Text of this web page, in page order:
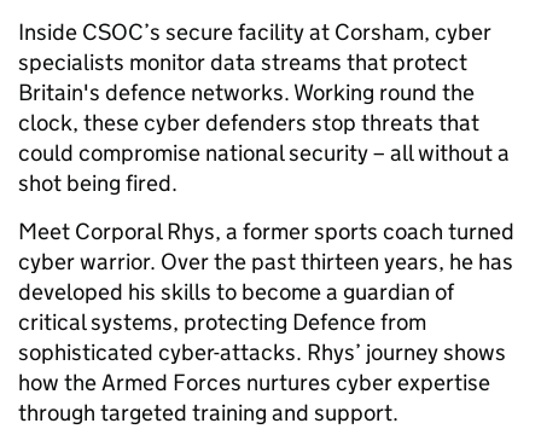
Inside CSOC’s secure facility at Corsham, cyber
specialists monitor data streams that protect
Britain's defence networks. Working round the
clock, these cyber defenders stop threats that
could compromise national security – all without a
shot being fired.
Meet Corporal Rhys, a former sports coach turned
cyber warrior. Over the past thirteen years, he has
developed his skills to become a guardian of
critical systems, protecting Defence from
sophisticated cyber-attacks. Rhys’ journey shows
how the Armed Forces nurtures cyber expertise
through targeted training and support.